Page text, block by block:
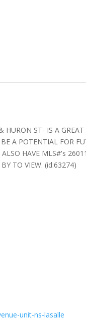
ST- IS A
A POTENTIAL FOR
ALSO HAVE
TO VIEW. (id:63274)
unit-ns-lasalle